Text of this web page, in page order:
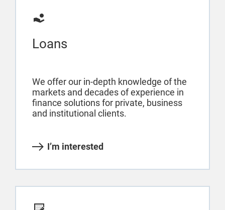
Loans
We offer our in-depth knowledge of the
markets and decades of experience in
finance solutions for private, business
and institutional clients.
I’m interested